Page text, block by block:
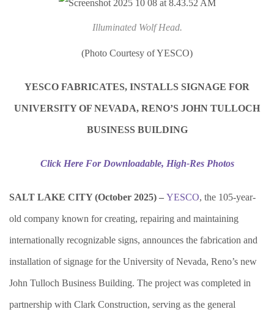
Illuminated Wolf Head.
(Photo Courtesy of YESCO)
YESCO FABRICATES, INSTALLS SIGNAGE FOR
UNIVERSITY OF NEVADA, RENO’S JOHN TULLOCH
BUSINESS BUILDING
Click Here For Downloadable, High-Res Photos
SALT LAKE CITY (October 2025) – YESCO, the 105-year-
old company known for creating, repairing and maintaining
internationally recognizable signs, announces the fabrication and
installation of signage for the University of Nevada, Reno’s new
John Tulloch Business Building. The project was completed in
partnership with Clark Construction, serving as the general